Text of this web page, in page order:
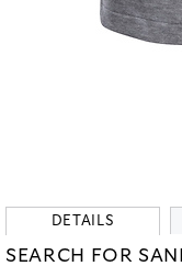
DETAILS
SEARCH FOR